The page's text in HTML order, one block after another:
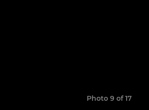
Photo 9 of 17